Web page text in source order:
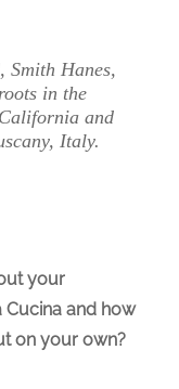
Smith Hanes,
in the
and
Italy.
your
and how
on your own?